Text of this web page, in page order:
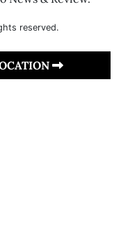
reserved.